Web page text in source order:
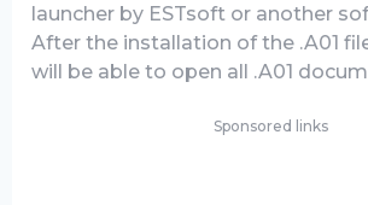
launcher by ESTsoft or another
After the installation of the .A01
will be able to open all .A01
Sponsored links